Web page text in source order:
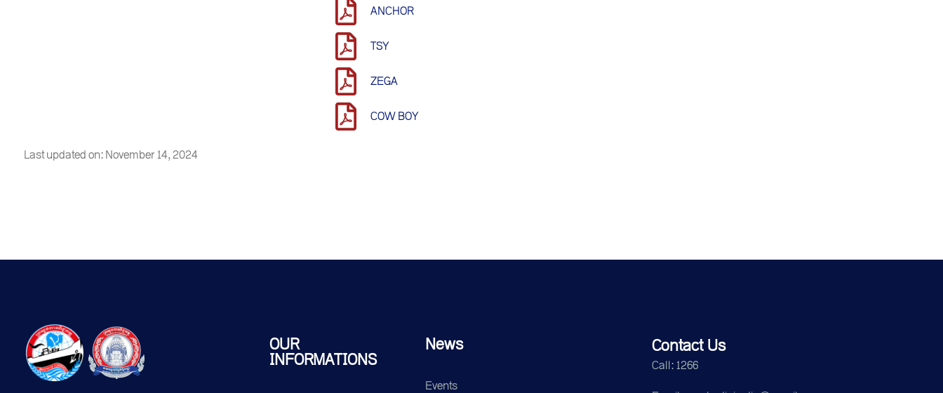
ANCHOR
TSY
ZEGA
COW BOY
Last updated on: November 14, 2024
OUR
INFORMATIONS
News
Events
Contact Us
Call: 1266